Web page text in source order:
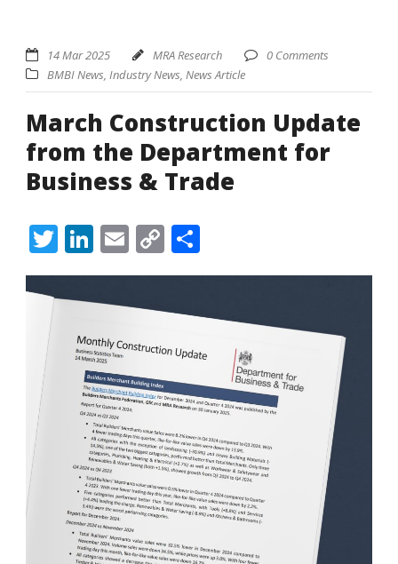
14 Mar 2025 MRA Research
0 Comments
BMBI News, Industry News, News Article
March Construction Update
from the Department for
Business & Trade
Twitter
LinkedIn
Email
Copy
Link